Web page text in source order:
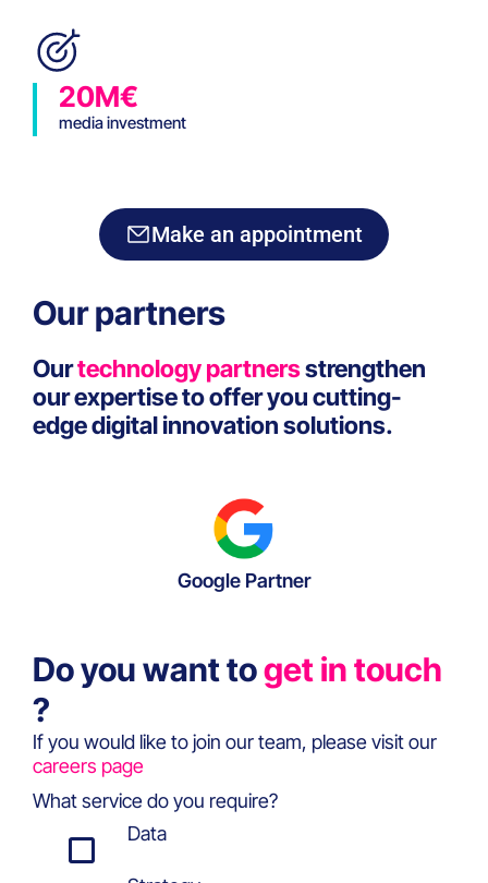
20M€
media investment
Make an appointment
Our partners
Ourtechnology partnersstrengthen
our expertise to offer you cutting-
edge digital innovation solutions.
Google Partner
Do you want toget in touch
?
If you would like to join our team, please visit our
careers page
What service do you require?
Data